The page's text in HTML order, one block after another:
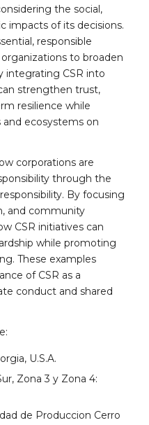
the social,
impacts of its decisions.
responsible
to broaden
integrating CSR into
strengthen trust,
resilience while
ecosystems on
corporations are
through the
By focusing
and community
CSR initiatives can
while promoting
These examples
of CSR as a
conduct and shared
U.S.A.
Zona 3 y Zona 4:
de Produccion Cerro